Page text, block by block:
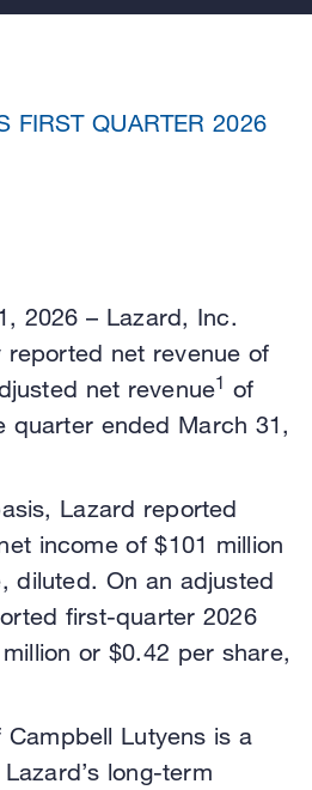
FIRST QUARTER 2026
2026 – Lazard, Inc.
reported net revenue of
net revenue1 of
quarter ended March 31,
Lazard reported
income of $101 million
diluted. On an adjusted
first-quarter 2026
or $0.42 per share,
Campbell Lutyens is a
long-term